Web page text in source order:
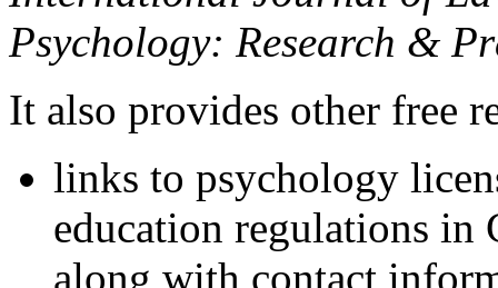
Psychology: Research &
It also provides other free
links to psychology
education regulations in
along with contact